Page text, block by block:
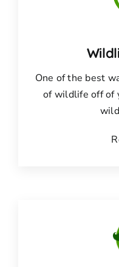
One of the best
of wildlife off of